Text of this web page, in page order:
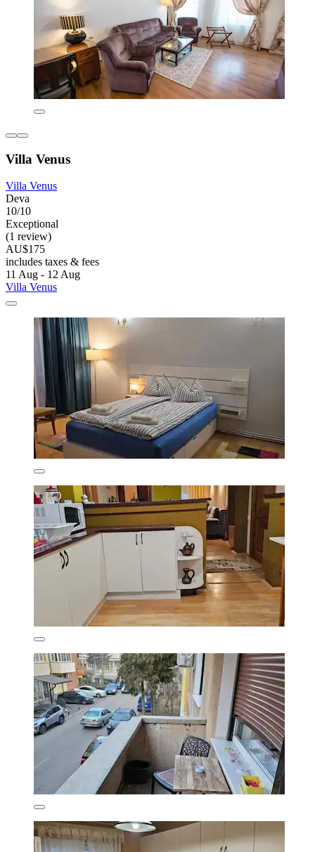
Villa Venus
Villa Venus
Deva
10/10
Exceptional
(1 review)
AU$175
includes taxes & fees
11 Aug - 12 Aug
Villa Venus